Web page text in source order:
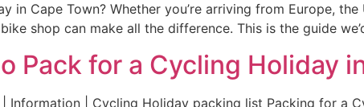
in Cape Town? Whether you’re arriving from Europe,
shop can make all the difference. This is the guide
Pack for a Cycling Holiday
| Information | Cycling Holiday packing list Packing for a